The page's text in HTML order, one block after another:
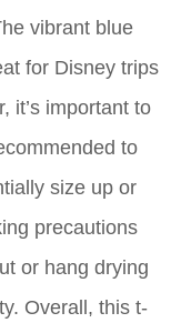
vibrant blue
for Disney trips
it’s important to
to
size up or
precautions
or hang drying
Overall, this t-